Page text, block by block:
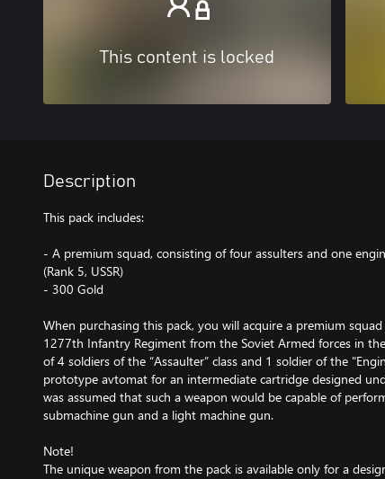
This content is locked
Description
This pack includes:
- A premium squad, consisting of four assulters and one
(Rank 5, USSR)
- 300 Gold
When purchasing this pack, you will acquire a premium
1277th Infantry Regiment from the Soviet Armed forces in
of 4 soldiers of the “Assaulter” class and 1 soldier of the
prototype avtomat for an intermediate cartridge designed
was assumed that such a weapon would be capable of
submachine gun and a light machine gun.
Note!
The unique weapon from the pack is available only for a